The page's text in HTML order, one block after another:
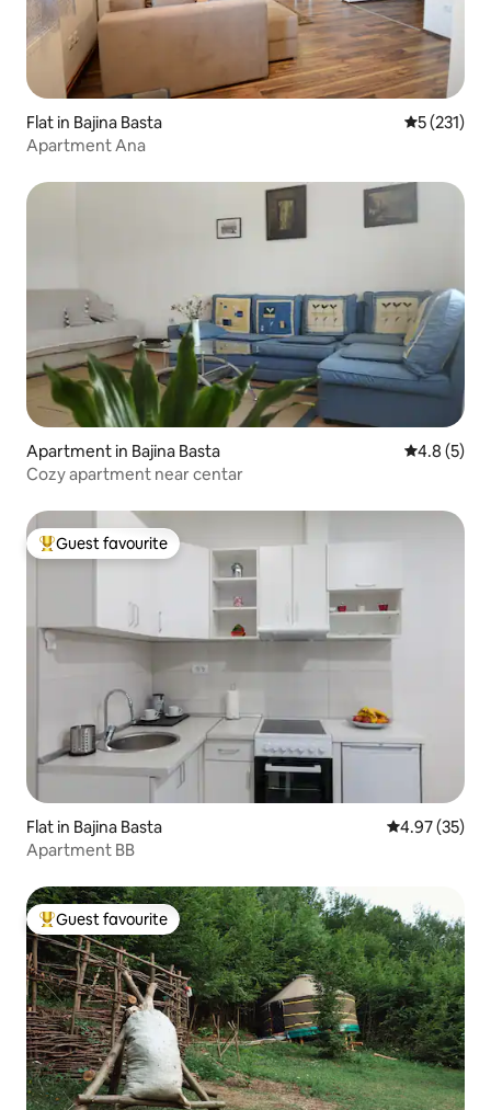
Flat in Bajina Basta 5 out of 5
5 (231)
Apartment Ana
Apartment in Bajina Basta 4.8 out of
4.8 (5)
Cozy apartment near centar
Top guest favourite
Guest favourite
Flat in Bajina Basta 4.97 out of 5
4.97 (35)
Apartment BB
Top guest favourite
Guest favourite